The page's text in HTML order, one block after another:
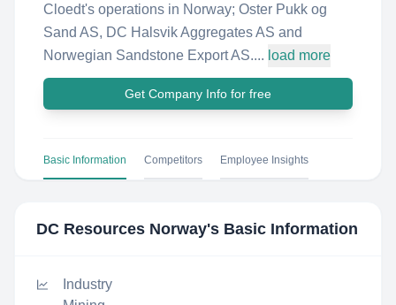
Cloedt's operations in Norway; Oster Pukk og
Sand AS, DC Halsvik Aggregates AS and
Norwegian Sandstone Export AS.... load more
Get Company Info for free
Basic Information Competitors Employee Insights
DC Resources Norway's Basic Information
Industry